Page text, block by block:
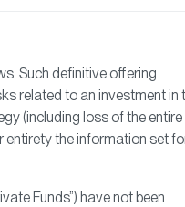
Such definitive offering
related to an investment in
(including loss of the entire
entirety the information set
Funds”) have not been